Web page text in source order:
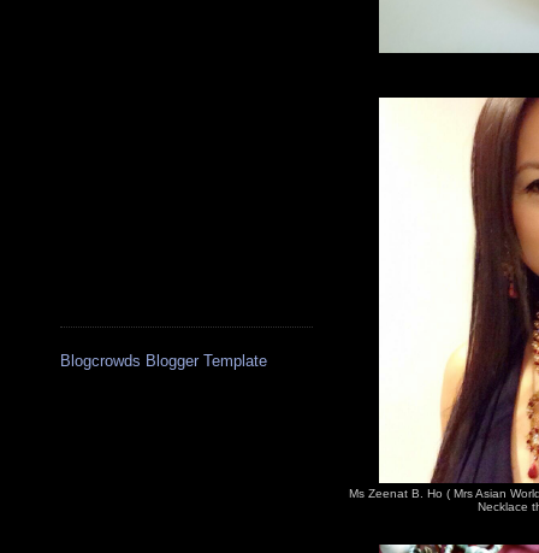
Blogcrowds Blogger Template
Ms Zeenat B. Ho ( Mrs Asian
Necklace